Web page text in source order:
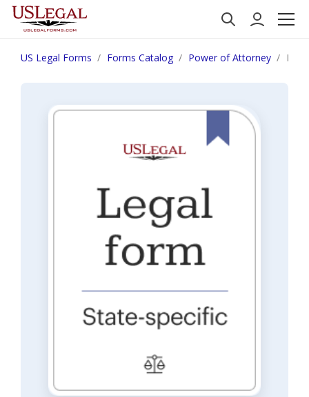
US Legal Forms Forms Catalog Power of Attorney